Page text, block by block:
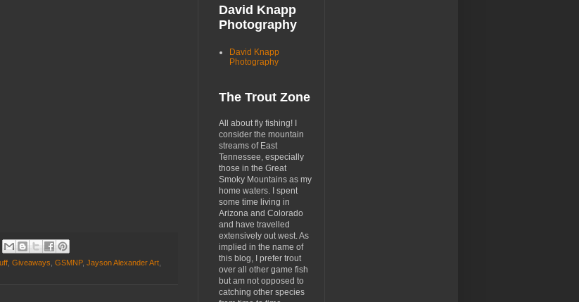
Giveaways GSMNP, Jayson Alexander Art
David Knapp
Photography
David Knapp
Photography
The Trout Zone
All about fly fishing! I
consider the mountain
streams of East
Tennessee, especially
those in the Great
Smoky Mountains as my
home waters. I spent
some time living in
Arizona and Colorado
and have travelled
extensively out west. As
implied in the name of
this blog, I prefer trout
over all other game fish
but am not opposed to
catching other species